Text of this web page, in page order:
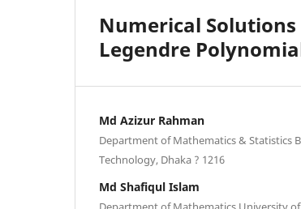
Numerical
Legendre
Md Azizur Rahman
Department of Mathematics & Statistics
Technology, Dhaka ? 1216
Md Shafiqul Islam